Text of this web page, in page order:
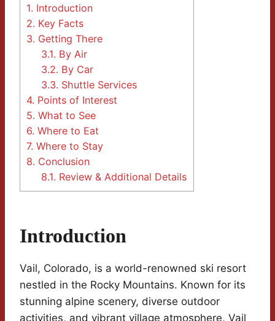
1. Introduction
2. Key Facts
3. Getting There
3.1. By Air
3.2. By Car
3.3. Shuttle Services
4. Points of Interest
5. What to See
6. Where to Eat
7. Where to Stay
8. Conclusion
8.1. Review & Additional Details
Introduction
Vail, Colorado, is a world-renowned ski resort
nestled in the Rocky Mountains. Known for its
stunning alpine scenery, diverse outdoor
activities, and vibrant village atmosphere, Vail